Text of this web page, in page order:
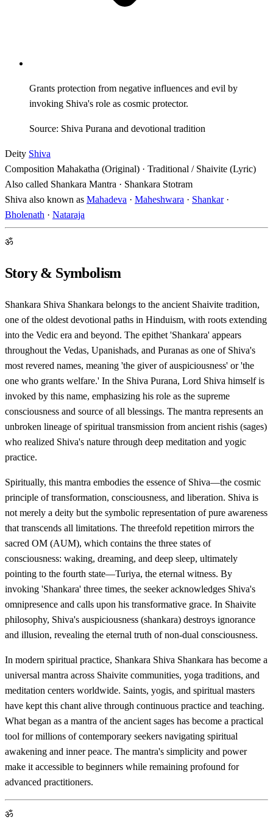
Grants protection from negative influences and evil by
invoking Shiva's role as cosmic protector.
Source: Shiva Purana and devotional tradition
Deity Shiva
Composition Mahakatha (Original) · Traditional / Shaivite (Lyric)
Also called Shankara Mantra · Shankara Stotram
Shiva also known as Mahadeva · Maheshwara · Shankar·
Bholenath · Nataraja
ॐ
Story & Symbolism
Shankara Shiva Shankara belongs to the ancient Shaivite tradition,
one of the oldest devotional paths in Hinduism, with roots extending
into the Vedic era and beyond. The epithet 'Shankara' appears
throughout the Vedas, Upanishads, and Puranas as one of Shiva's
most revered names, meaning 'the giver of auspiciousness' or 'the
one who grants welfare.' In the Shiva Purana, Lord Shiva himself is
invoked by this name, emphasizing his role as the supreme
consciousness and source of all blessings. The mantra represents an
unbroken lineage of spiritual transmission from ancient rishis (sages)
who realized Shiva's nature through deep meditation and yogic
practice.
Spiritually, this mantra embodies the essence of Shiva—the cosmic
principle of transformation, consciousness, and liberation. Shiva is
not merely a deity but the symbolic representation of pure awareness
that transcends all limitations. The threefold repetition mirrors the
sacred OM (AUM), which contains the three states of
consciousness: waking, dreaming, and deep sleep, ultimately
pointing to the fourth state—Turiya, the eternal witness. By
invoking 'Shankara' three times, the seeker acknowledges Shiva's
omnipresence and calls upon his transformative grace. In Shaivite
philosophy, Shiva's auspiciousness (shankara) destroys ignorance
and illusion, revealing the eternal truth of non-dual consciousness.
In modern spiritual practice, Shankara Shiva Shankara has become a
universal mantra across Shaivite communities, yoga traditions, and
meditation centers worldwide. Saints, yogis, and spiritual masters
have kept this chant alive through continuous practice and teaching.
What began as a mantra of the ancient sages has become a practical
tool for millions of contemporary seekers navigating spiritual
awakening and inner peace. The mantra's simplicity and power
make it accessible to beginners while remaining profound for
advanced practitioners.
ॐ